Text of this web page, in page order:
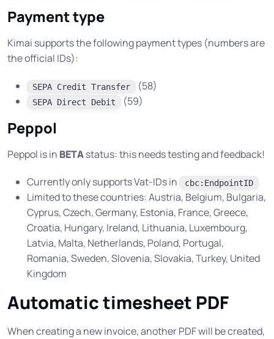
Payment type
Kimai supports the following payment types (numbers are
the official IDs):
SEPA Credit Transfer (58)
SEPA Direct Debit (59)
Peppol
Peppol is in BETAstatus: this needs testing and feedback!
Currently only supports Vat-IDs in cbc:EndpointID
Limited to these countries: Austria, Belgium, Bulgaria,
Cyprus, Czech, Germany, Estonia, France, Greece,
Croatia, Hungary, Ireland, Lithuania, Luxembourg,
Latvia, Malta, Netherlands, Poland, Portugal,
Romania, Sweden, Slovenia, Slovakia, Turkey, United
Kingdom
Automatic timesheet PDF
When creating a new invoice, another PDF will be created,